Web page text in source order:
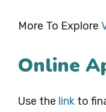
More To Explore
Online
Use the link to